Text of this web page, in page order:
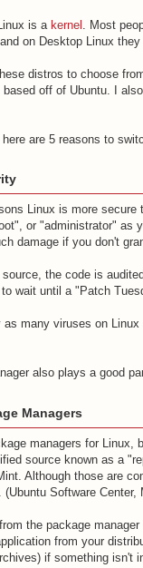
is a kernel . Most
on Desktop Linux
distros to choose
off of Ubuntu. I
are 5 reasons to
Linux is more
or "administrator" as
damage if you don't
the code is
wait until a "Patch
as many viruses on
also plays a good
Managers
managers for Linux,
source known as a
Although those are
Software Center,
the package
from your
if something isn't